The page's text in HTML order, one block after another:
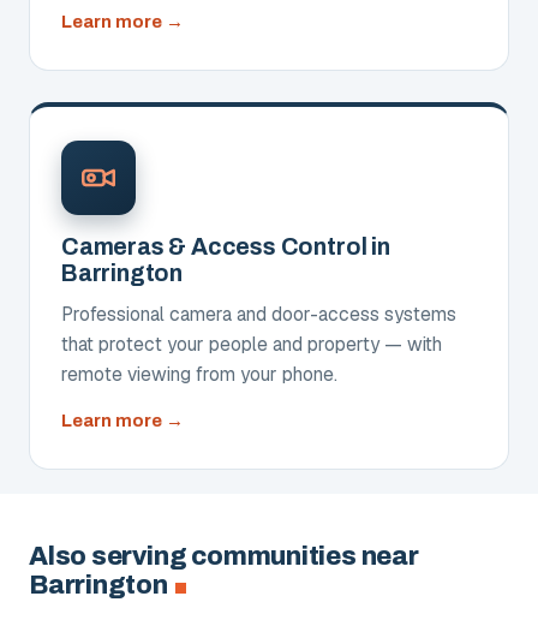
Learn moreabout
Cameras & Access Control in
Barrington
Professional camera and door-access systems
that protect your people and property — with
remote viewing from your phone.
Learn moreabout
Also serving communities near
Barrington